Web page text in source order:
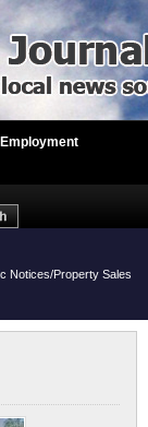
Employment
Notices/Property Sales